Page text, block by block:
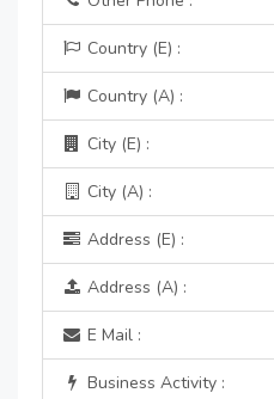
Country (E) :
Country (A) :
City (E) :
City (A) :
Address (E) :
Address (A) :
E Mail :
Business Activity :